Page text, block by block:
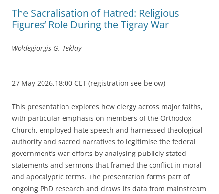
The Sacralisation of Hatred: Religious
Figures‘ Role During the Tigray War
Woldegiorgis G. Teklay
27 May 2026,18:00 CET (registration see below)
This presentation explores how clergy across major faiths,
with particular emphasis on members of the Orthodox
Church, employed hate speech and harnessed theological
authority and sacred narratives to legitimise the federal
government’s war efforts by analysing publicly stated
statements and sermons that framed the conflict in moral
and apocalyptic terms. The presentation forms part of
ongoing PhD research and draws its data from mainstream